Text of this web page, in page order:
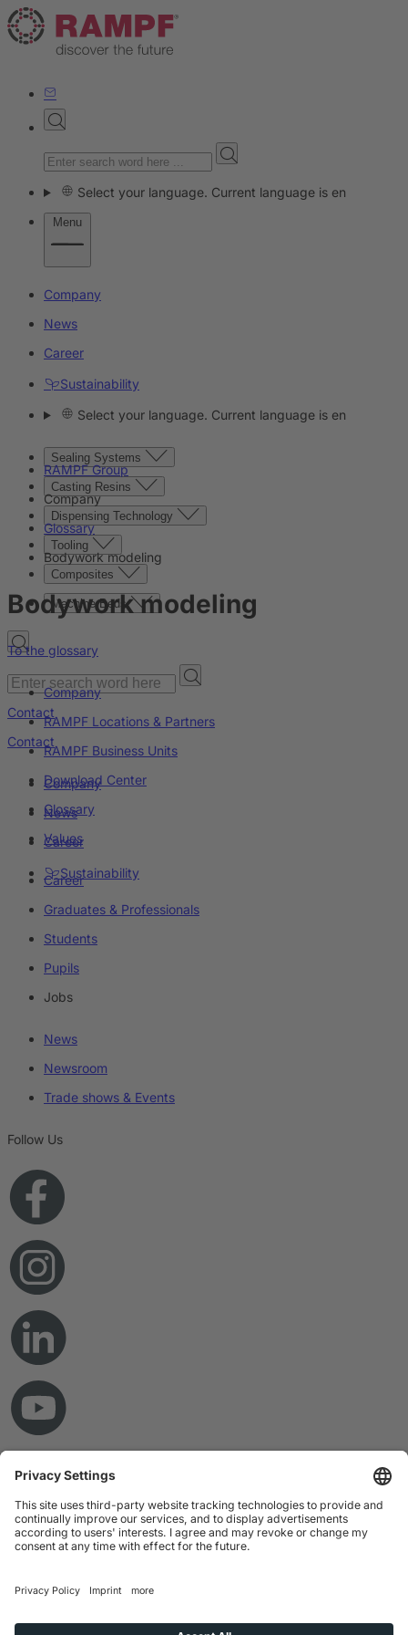
Select your language. Current language is en
Menu
Company
News
Career
Sustainability
Select your language. Current language is en
Sealing Systems
Casting Resins
Dispensing Technology
Tooling
Composites
Machine Beds
Contact
Contact
Company
News
Career
Sustainability
RAMPF Group
Company
Glossary
Bodywork modeling
Bodywork modeling
To the glossary
Company
RAMPF Locations & Partners
RAMPF Business Units
Download Center
Glossary
Values
Career
Graduates & Professionals
Students
Pupils
Jobs
News
Newsroom
Trade shows & Events
Follow Us
© Copyright 2026 RAMPF Holding GmbH & Co. KG
Imprint
Privacy Statement